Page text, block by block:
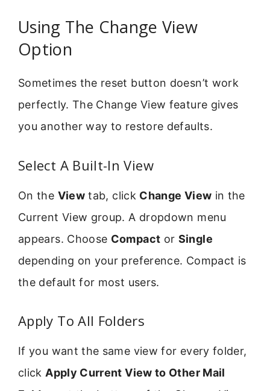
Using The Change View
Option
Sometimes the reset button doesn’t work
perfectly. The Change View feature gives
you another way to restore defaults.
Select A Built-In View
On the Viewtab, click Change View in the
Current View group. A dropdown menu
appears. Choose Compact or Single
depending on your preference. Compact is
the default for most users.
Apply To All Folders
If you want the same view for every folder,
click Apply Current View to Other Mail